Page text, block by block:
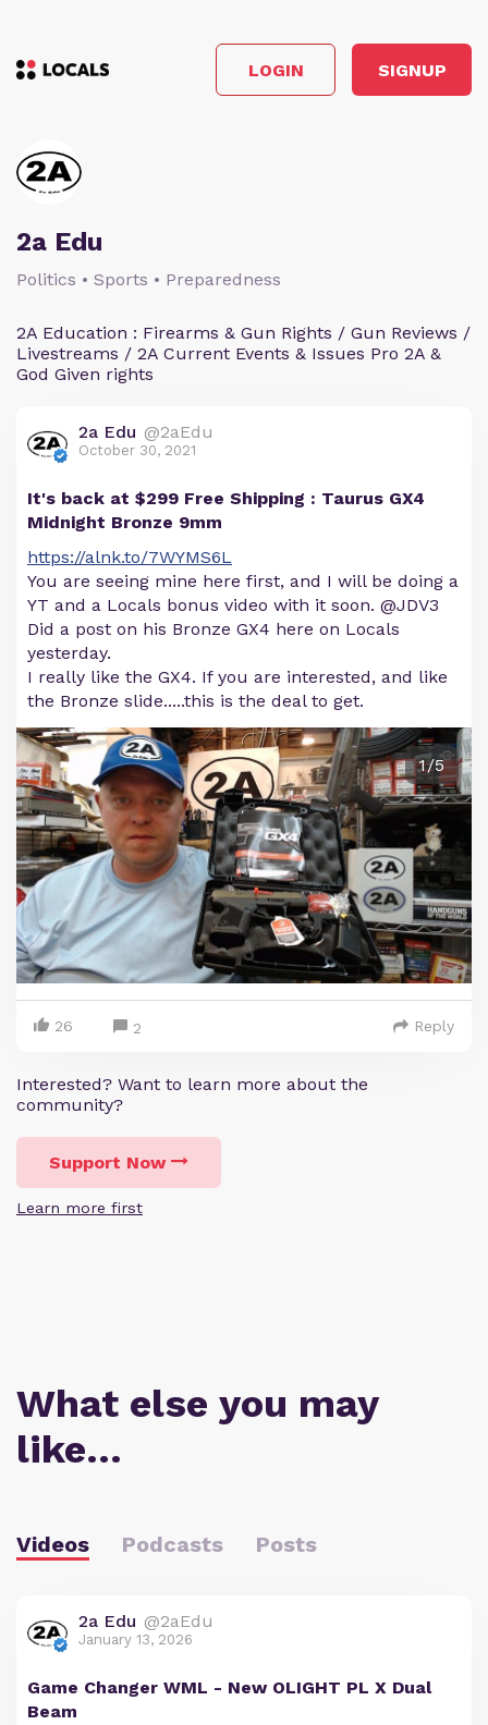
LOGIN SIGNUP
2a Edu
Politics • Sports • Preparedness
2A Education : Firearms & Gun Rights / Gun Reviews /
Livestreams / 2A Current Events & Issues Pro 2A &
God Given rights
2a Edu @2aEdu
October 30, 2021
It's back at $299 Free Shipping : Taurus GX4
Midnight Bronze 9mm
https://alnk.to/7WYMS6L
You are seeing mine here first, and I will be doing a
YT and a Locals bonus video with it soon. @JDV3
Did a post on his Bronze GX4 here on Locals
yesterday.
I really like the GX4. If you are interested, and like
the Bronze slide.....this is the deal to get.
1/5
26 2 Reply
Interested? Want to learn more about the
community?
Support Now
Learn more first
What else you may
like…
Videos Podcasts Posts
2a Edu @2aEdu
January 13, 2026
Game Changer WML - New OLIGHT PL X Dual
Beam